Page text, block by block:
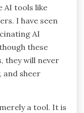
AI tools like
I have seen
AI
these
they will never
and sheer
a tool. It is